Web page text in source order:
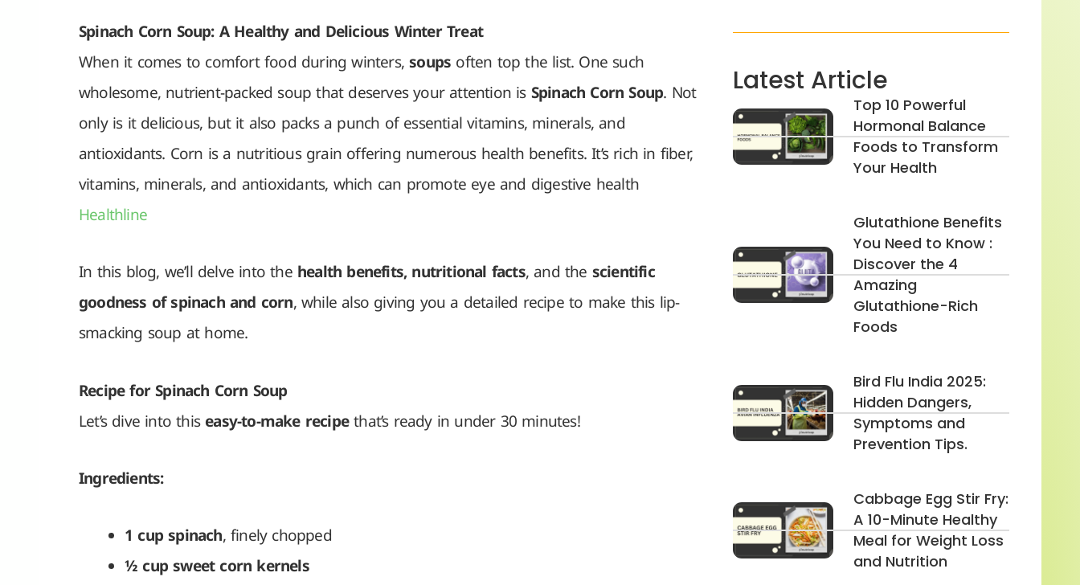
Spinach Corn Soup: A Healthy and Delicious Winter Treat
When it comes to comfort food during winters,soups often top the list. One such
wholesome, nutrient-packed soup that deserves your attention is Spinach Corn Soup. Not
only is it delicious, but it also packs a punch of essential vitamins, minerals, and
antioxidants. Corn is a nutritious grain offering numerous health benefits. It’s rich in fiber,
vitamins, minerals, and antioxidants, which can promote eye and digestive health
Healthline
In this blog, we’ll delve into the health benefits, nutritional facts, and the scientific
goodness of spinach and corn, while also giving you a detailed recipe to make this lip-
smacking soup at home.
Recipe for Spinach Corn Soup
Let’s dive into this easy-to-make recipethat’s ready in under 30 minutes!
Ingredients:
1 cup spinach, finely chopped
½ cup sweet corn kernels
Latest Article
Top 10 Powerful
Hormonal Balance
Foods to Transform
Your Health
Glutathione Benefits
You Need to Know :
Discover the 4
Amazing
Glutathione-Rich
Foods
Bird Flu India 2025:
Hidden Dangers,
Symptoms and
Prevention Tips.
Cabbage Egg Stir Fry:
A 10-Minute Healthy
Meal for Weight Loss
and Nutrition